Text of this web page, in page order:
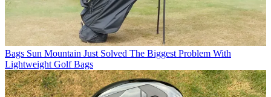
Bags Sun Mountain Just Solved The Biggest Problem With
Lightweight Golf Bags